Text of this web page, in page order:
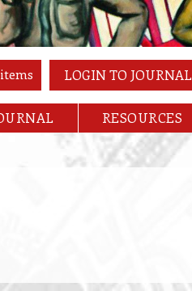
LOGIN TO JOURNAL
RESOURCES